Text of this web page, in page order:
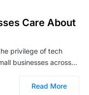
Care About
privilege of tech
businesses across…
Read More